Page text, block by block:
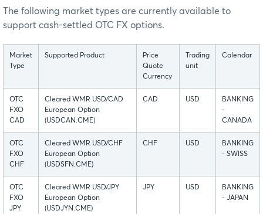
The following market types are currently available to
support cash-settled OTC FX options.
Market
Type
Supported Product
Price
Quote
Currency
Trading
unit
Calendar
OTC
FXO
CAD
Cleared WMR USD/CAD
European Option
(USDCAN.CME)
CAD USD
BANKING
-
CANADA
OTC
FXO
CHF
Cleared WMR USD/CHF
European Option
(USDSFN.CME)
CHF USD
BANKING
- SWISS
OTC
FXO
JPY
Cleared WMR USD/JPY
European Option
(USDJYN.CME)
JPY USD
BANKING
- JAPAN